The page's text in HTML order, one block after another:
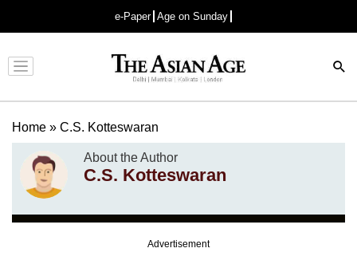
e-Paper Age on Sunday
Advertisement
Home » C.S. Kotteswaran
About the Author
C.S. Kotteswaran
Advertisement